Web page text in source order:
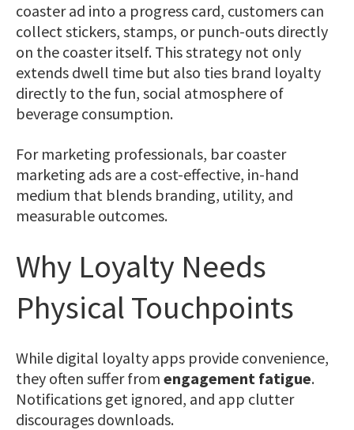
coaster ad into a progress card, customers can
collect stickers, stamps, or punch-outs directly
on the coaster itself. This strategy not only
extends dwell time but also ties brand loyalty
directly to the fun, social atmosphere of
beverage consumption.
For marketing professionals, bar coaster
marketing ads are a cost-effective, in-hand
medium that blends branding, utility, and
measurable outcomes.
Why Loyalty Needs
Physical Touchpoints
While digital loyalty apps provide convenience,
they often suffer from engagement fatigue.
Notifications get ignored, and app clutter
discourages downloads.